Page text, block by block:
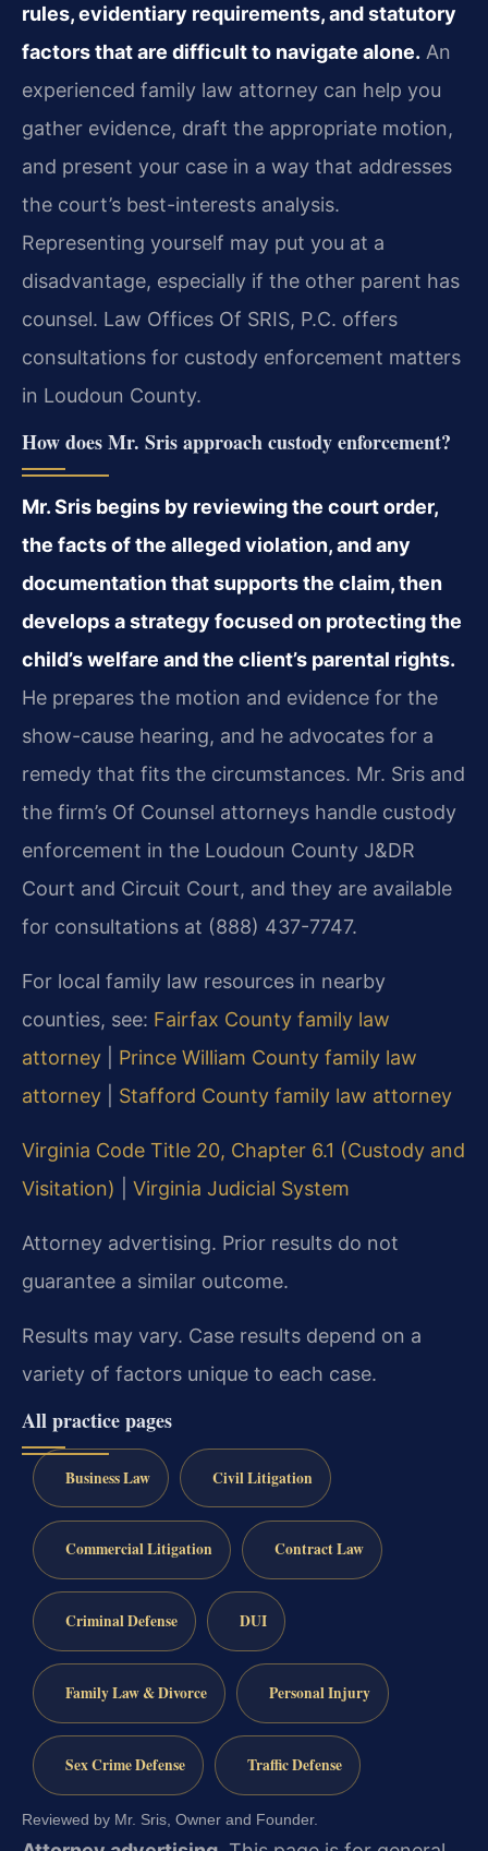
rules, evidentiary requirements, and statutory
factors that are difficult to navigate alone. An
experienced family law attorney can help you
gather evidence, draft the appropriate motion,
and present your case in a way that addresses
the court’s best-interests analysis.
Representing yourself may put you at a
disadvantage, especially if the other parent has
counsel. Law Offices Of SRIS, P.C. offers
consultations for custody enforcement matters
in Loudoun County.
How does Mr. Sris approach custody enforcement?
Mr. Sris begins by reviewing the court order,
the facts of the alleged violation, and any
documentation that supports the claim, then
develops a strategy focused on protecting the
child’s welfare and the client’s parental rights.
He prepares the motion and evidence for the
show-cause hearing, and he advocates for a
remedy that fits the circumstances. Mr. Sris and
the firm’s Of Counsel attorneys handle custody
enforcement in the Loudoun County J&DR
Court and Circuit Court, and they are available
for consultations at (888) 437-7747.
For local family law resources in nearby
counties, see: Fairfax County family law
attorney
Prince William County family law
attorney
Stafford County family law attorney
Virginia Code Title 20, Chapter 6.1 (Custody and
Visitation)
Virginia Judicial System
Attorney advertising. Prior results do not
guarantee a similar outcome.
Results may vary. Case results depend on a
variety of factors unique to each case.
All practice pages
Business Law Civil Litigation
Commercial Litigation Contract Law
Criminal Defense DUI
Family Law & Divorce Personal Injury
Sex Crime Defense Traffic Defense
Reviewed by Mr. Sris, Owner and Founder.